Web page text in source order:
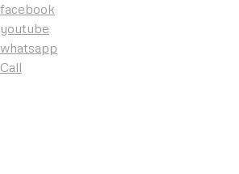
facebook
youtube
whatsapp
Call